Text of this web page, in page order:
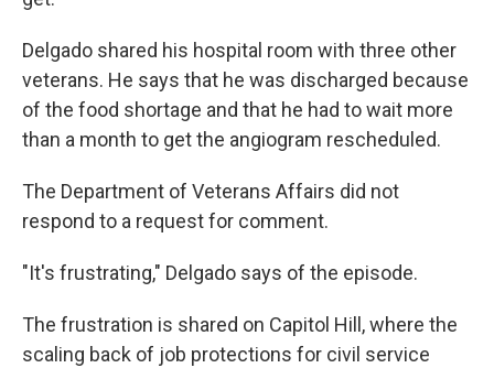
Delgado shared his hospital room with three other
veterans. He says that he was discharged because
of the food shortage and that he had to wait more
than a month to get the angiogram rescheduled.
The Department of Veterans Affairs did not
respond to a request for comment.
"It's frustrating," Delgado says of the episode.
The frustration is shared on Capitol Hill, where the
scaling back of job protections for civil service